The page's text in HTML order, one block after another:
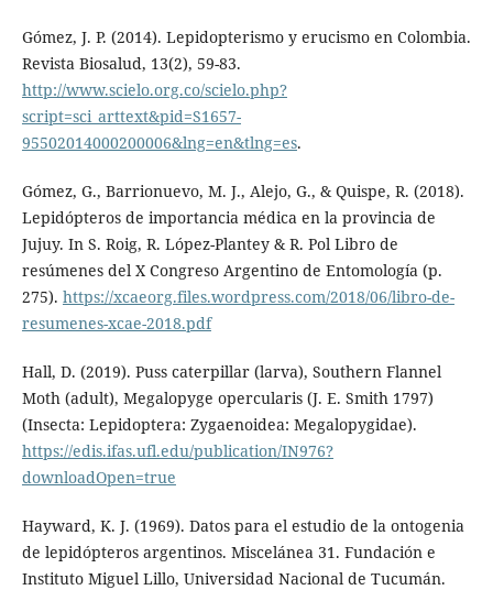
Gómez, J. P. (2014). Lepidopterismo y erucismo en Colombia.
Revista Biosalud, 13(2), 59-83.
http://www.scielo.org.co/scielo.php?
script=sci_arttext&pid=S1657-
95502014000200006&lng=en&tlng=es.
Gómez, G., Barrionuevo, M. J., Alejo, G., & Quispe, R. (2018).
Lepidópteros de importancia médica en la provincia de
Jujuy. In S. Roig, R. López-Plantey & R. Pol Libro de
resúmenes del X Congreso Argentino de Entomología (p.
275). https://xcaeorg.files.wordpress.com/2018/06/libro-de-
resumenes-xcae-2018.pdf
Hall, D. (2019). Puss caterpillar (larva), Southern Flannel
Moth (adult), Megalopyge opercularis (J. E. Smith 1797)
(Insecta: Lepidoptera: Zygaenoidea: Megalopygidae).
https://edis.ifas.ufl.edu/publication/IN976?
downloadOpen=true
Hayward, K. J. (1969). Datos para el estudio de la ontogenia
de lepidópteros argentinos. Miscelánea 31. Fundación e
Instituto Miguel Lillo, Universidad Nacional de Tucumán.